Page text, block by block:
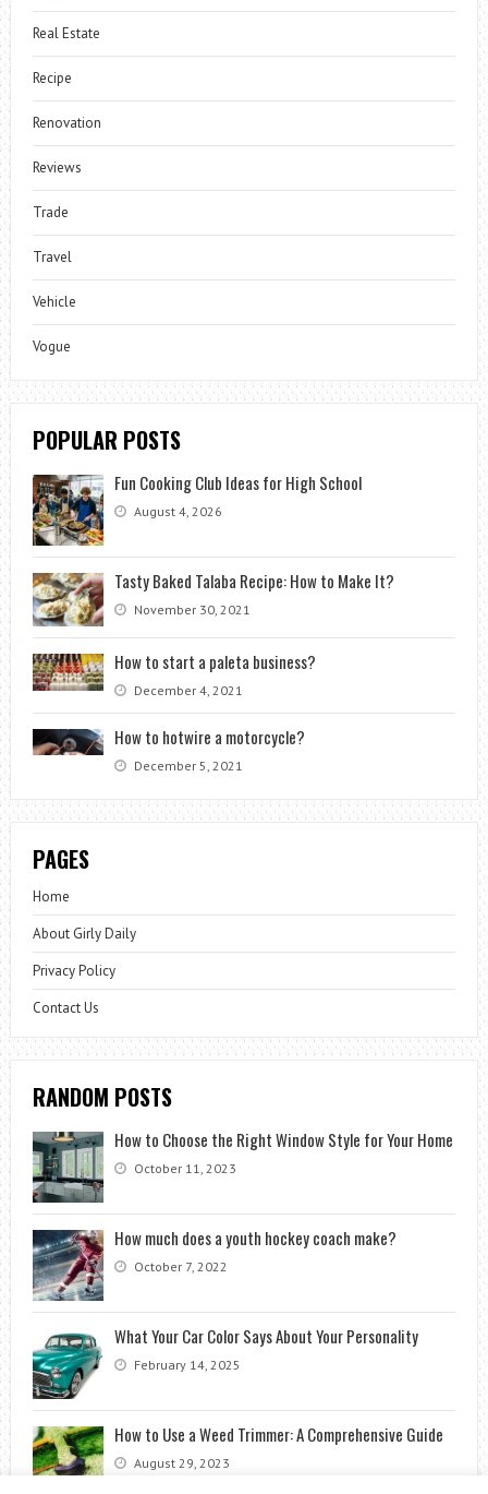
Real Estate
Recipe
Renovation
Reviews
Trade
Travel
Vehicle
Vogue
POPULAR POSTS
Fun Cooking Club Ideas for High School
August 4, 2026
Tasty Baked Talaba Recipe: How to Make It?
November 30, 2021
How to start a paleta business?
December 4, 2021
How to hotwire a motorcycle?
December 5, 2021
PAGES
Home
About Girly Daily
Privacy Policy
Contact Us
RANDOM POSTS
How to Choose the Right Window Style for Your Home
October 11, 2023
How much does a youth hockey coach make?
October 7, 2022
What Your Car Color Says About Your Personality
February 14, 2025
How to Use a Weed Trimmer: A Comprehensive Guide
August 29, 2023